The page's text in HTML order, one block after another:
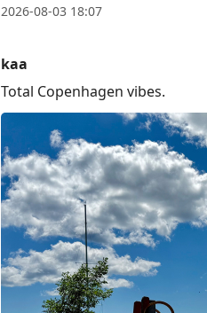
2026-08-03 18:07
kaa
Total Copenhagen vibes.